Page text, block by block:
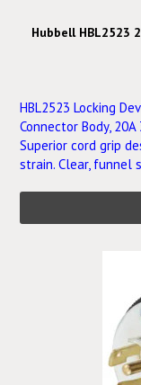
Hubbell HBL2523
HBL2523 Locking
Connector Body,
Superior cord grip
strain. Clear, funnel